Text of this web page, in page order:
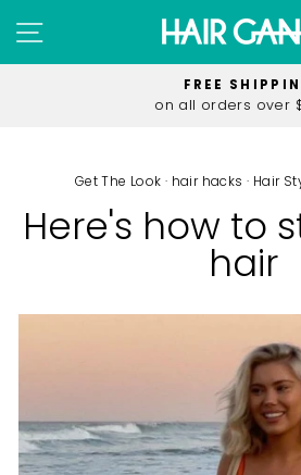
to
content
SITE NAVIGATION
Pause
FREE
on all orders over
Get The Look · hair hacks · Hair
Here's how to
hair